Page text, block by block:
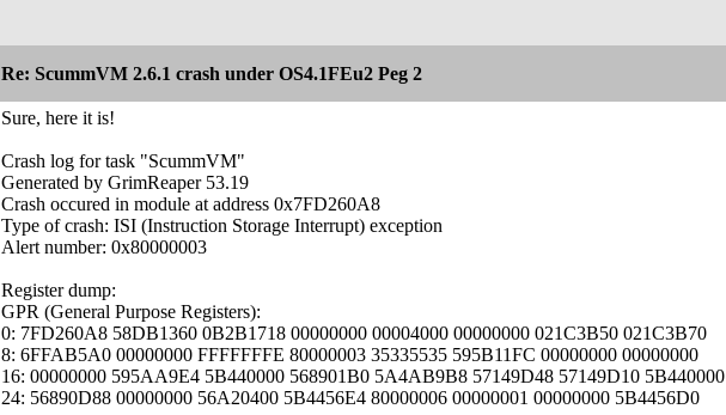
Re: ScummVM 2.6.1 crash under OS4.1FEu2 Peg 2
Sure, here it is!
Crash log for task "ScummVM"
Generated by GrimReaper 53.19
Crash occured in module at address 0x7FD260A8
Type of crash: ISI (Instruction Storage Interrupt) exception
Alert number: 0x80000003
Register dump:
GPR (General Purpose Registers):
0: 7FD260A8 58DB1360 0B2B1718 00000000 00004000 00000000 021C3B50 021C3B70
8: 6FFAB5A0 00000000 FFFFFFFE 80000003 35335535 595B11FC 00000000 00000000
16: 00000000 595AA9E4 5B440000 568901B0 5A4AB9B8 57149D48 57149D10 5B440000
24: 56890D88 00000000 56A20400 5B4456E4 80000006 00000001 00000000 5B4456D0